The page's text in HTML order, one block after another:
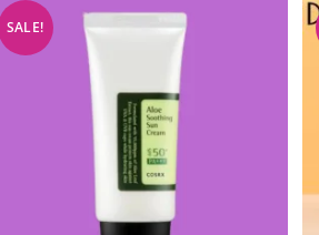
SALE!